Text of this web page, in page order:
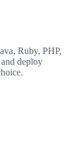
Ruby, PHP,
deploy